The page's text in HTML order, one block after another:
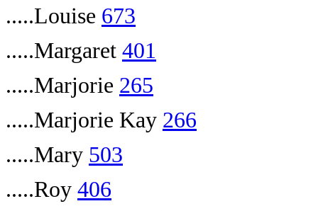
.....Louise 673
.....Margaret 401
.....Marjorie 265
.....Marjorie Kay 266
.....Mary 503
.....Roy 406